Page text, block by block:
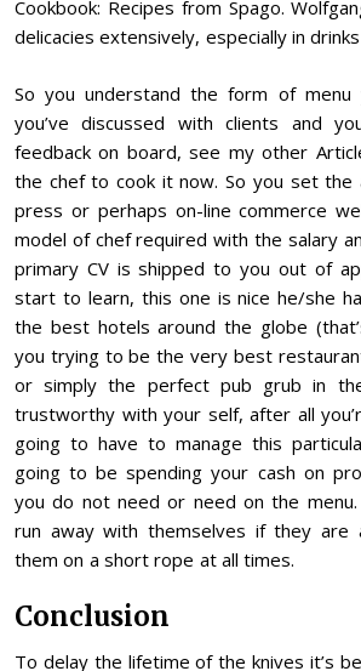
Cookbook: Recipes from Spago.
delicacies extensively, especially in
So you understand the form of menu
you’ve discussed with clients and
feedback on board, see my other
the chef to cook it now. So you set the
press or perhaps on-line commerce
model of chef required with the salary
primary CV is shipped to you out of
start to learn, this one is nice he/she
the best hotels around the globe
you trying to be the very best
or simply the perfect pub grub in
trustworthy with your self, after all
going to have to manage this
going to be spending your cash on
you do not need or need on the
run away with themselves if they are
them on a short rope at all times.
Conclusion
To delay the lifetime of the knives it’s